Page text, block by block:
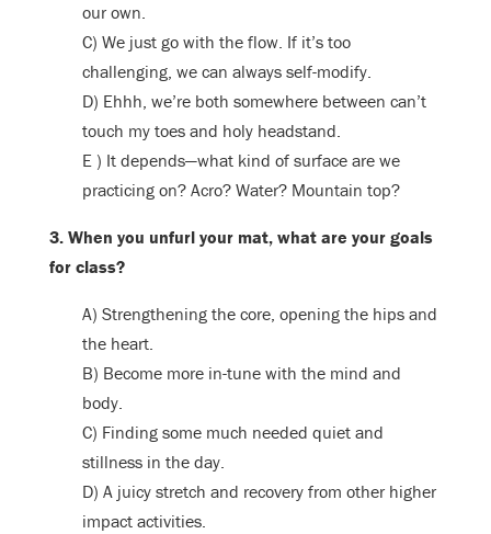
our own.
C) We just go with the flow. If it’s too
challenging, we can always self-modify.
D) Ehhh, we’re both somewhere between can’t
touch my toes and holy headstand.
E ) It depends—what kind of surface are we
practicing on? Acro? Water? Mountain top?
3. When you unfurl your mat, what are your goals
for class?
A) Strengthening the core, opening the hips and
the heart.
B) Become more in-tune with the mind and
body.
C) Finding some much needed quiet and
stillness in the day.
D) A juicy stretch and recovery from other higher
impact activities.